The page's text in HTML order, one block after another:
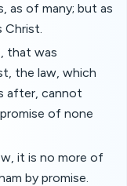
as of many; but as
Christ.
that was
the law, which
after, cannot
of none
it is no more of
by promise.